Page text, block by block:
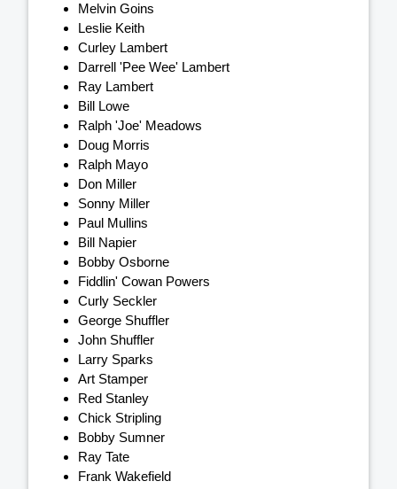
Melvin Goins
Leslie Keith
Curley Lambert
Darrell 'Pee Wee' Lambert
Ray Lambert
Bill Lowe
Ralph 'Joe' Meadows
Doug Morris
Ralph Mayo
Don Miller
Sonny Miller
Paul Mullins
Bill Napier
Bobby Osborne
Fiddlin' Cowan Powers
Curly Seckler
George Shuffler
John Shuffler
Larry Sparks
Art Stamper
Red Stanley
Chick Stripling
Bobby Sumner
Ray Tate
Frank Wakefield